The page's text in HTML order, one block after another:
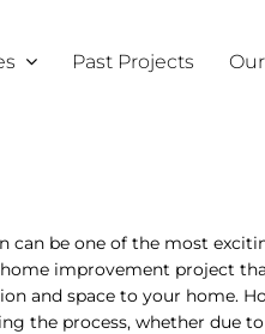
Past Projects
can be one of the most
home improvement project
and space to your home.
the process, whether due